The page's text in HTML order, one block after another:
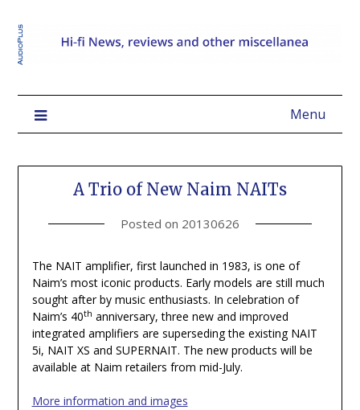
Menu
A Trio of New Naim NAITs
Posted on 20130626
The NAIT amplifier, first launched in 1983, is one of
Naim’s most iconic products. Early models are still much
sought after by music enthusiasts. In celebration of
Naim’s 40th anniversary, three new and improved
integrated amplifiers are superseding the existing NAIT
5i, NAIT XS and SUPERNAIT. The new products will be
available at Naim retailers from mid-July.
More information and images